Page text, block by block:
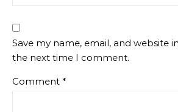
Save my name, email, and website
the next time I comment.
Comment *